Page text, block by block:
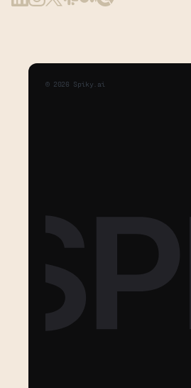
© 2026 Spiky.ai